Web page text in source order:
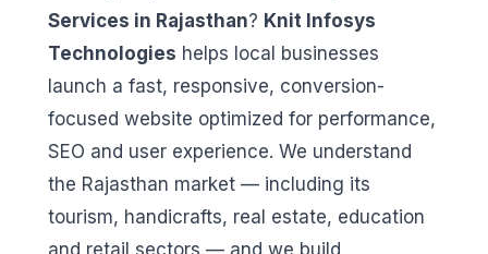
Services in Rajasthan? Knit Infosys
Technologies helps local businesses
launch a fast, responsive, conversion-
focused website optimized for performance,
SEO and user experience. We understand
the Rajasthan market — including its
tourism, handicrafts, real estate, education
and retail sectors — and we build